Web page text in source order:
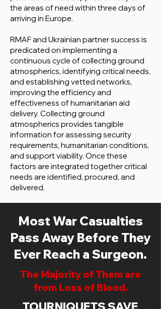
the areas of need within three days of
arriving in Europe.
RMAF and Ukrainian partner success is
predicated on implementing a
continuous cycle of collecting ground
atmospherics, identifying critical needs,
and establishing vetted networks,
improving the efficiency and
effectiveness of humanitarian aid
delivery. Collecting ground
atmospherics provides tangible
information for assessing security
requirements, humanitarian conditions,
and support viability. Once these
factors are integrated together critical
needs are identified, procured, and
delivered.
Most War Casualties
Pass Away Before They
Ever Reach a Surgeon.
The Majority of Them are
from Loss of Blood.